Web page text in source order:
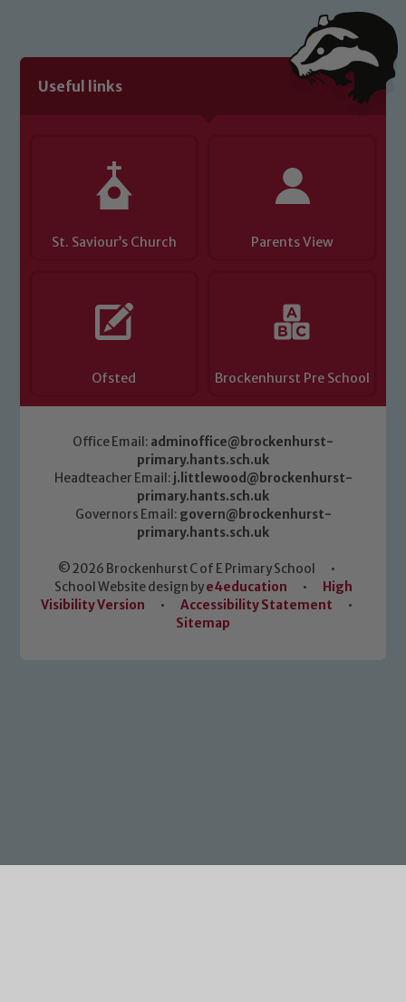
Useful links
St. Saviour’s Church Parents View
Ofsted Brockenhurst Pre School
Office Email: adminoffice@brockenhurst-
primary.hants.sch.uk
Headteacher Email: j.littlewood@brockenhurst-
primary.hants.sch.uk
Governors Email: govern@brockenhurst-
primary.hants.sch.uk
© 2026 Brockenhurst C of E Primary School
•
School Website design bye4education •
High
Visibility Version
• Accessibility Statement
•
Sitemap